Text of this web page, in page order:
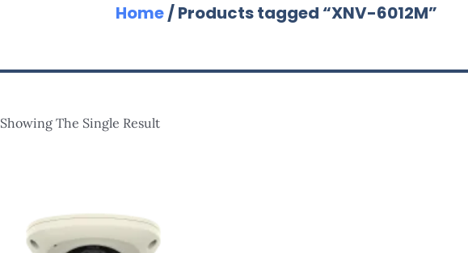
Home/ Products tagged “XNV-6012M”
Showing The Single Result